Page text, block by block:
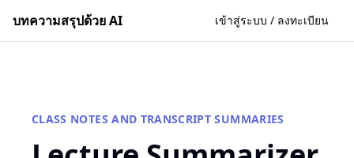
บทความสรุปด้วย AI เข้าสู่ระบบ / ลงทะเบียน
CLASS NOTES AND TRANSCRIPT SUMMARIES